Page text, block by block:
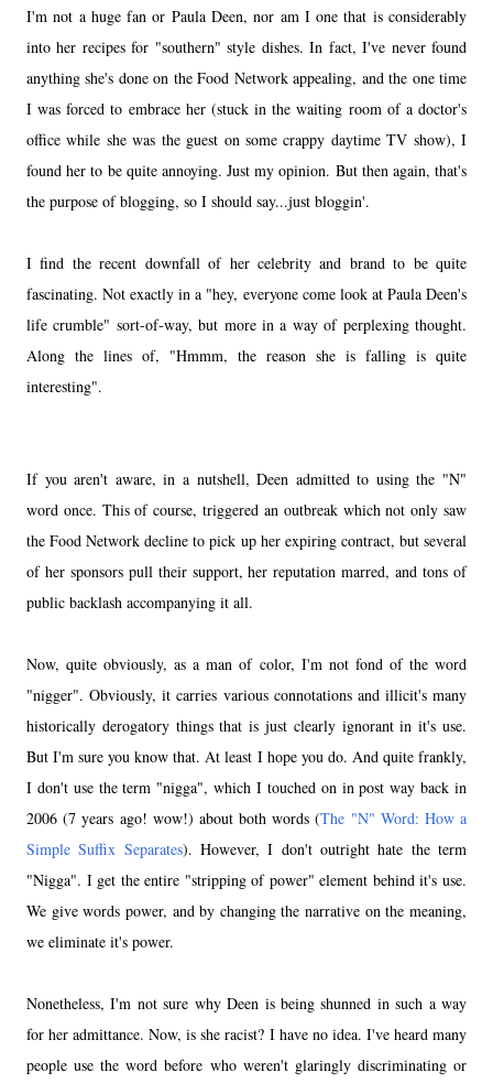
I'm not a huge fan or Paula Deen, nor am I one that is considerably
into her recipes for "southern" style dishes. In fact, I've never found
anything she's done on the Food Network appealing, and the one time
I was forced to embrace her (stuck in the waiting room of a doctor's
office while she was the guest on some crappy daytime TV show), I
found her to be quite annoying. Just my opinion. But then again, that's
the purpose of blogging, so I should say...just bloggin'.
I find the recent downfall of her celebrity and brand to be quite
fascinating. Not exactly in a "hey, everyone come look at Paula Deen's
life crumble" sort-of-way, but more in a way of perplexing thought.
Along the lines of, "Hmmm, the reason she is falling is quite
interesting".
If you aren't aware, in a nutshell, Deen admitted to using the "N"
word once. This of course, triggered an outbreak which not only saw
the Food Network decline to pick up her expiring contract, but several
of her sponsors pull their support, her reputation marred, and tons of
public backlash accompanying it all.
Now, quite obviously, as a man of color, I'm not fond of the word
"nigger". Obviously, it carries various connotations and illicit's many
historically derogatory things that is just clearly ignorant in it's use.
But I'm sure you know that. At least I hope you do. And quite frankly,
I don't use the term "nigga", which I touched on in post way back in
2006 (7 years ago! wow!) about both words (The "N" Word: How a
Simple Suffix Separates). However, I don't outright hate the term
"Nigga". I get the entire "stripping of power" element behind it's use.
We give words power, and by changing the narrative on the meaning,
we eliminate it's power.
Nonetheless, I'm not sure why Deen is being shunned in such a way
for her admittance. Now, is she racist? I have no idea. I've heard many
people use the word before who weren't glaringly discriminating or